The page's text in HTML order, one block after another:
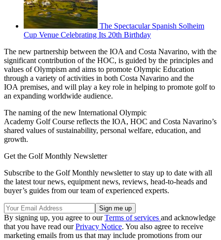
The Spectacular Spanish Solheim
Cup Venue Celebrating Its 20th Birthday
The new partnership between the IOA and Costa Navarino, with the
significant contribution of the HOC, is guided by the principles and
values of Olympism and aims to promote Olympic Education
through a variety of activities in both Costa Navarino and the
IOA premises, and will play a key role in helping to promote golf to
an expanding worldwide audience.
The naming of the new International Olympic
Academy Golf Course reflects the IOA, HOC and Costa Navarino’s
shared values of sustainability, personal welfare, education, and
growth.
Get the Golf Monthly Newsletter
Subscribe to the Golf Monthly newsletter to stay up to date with all
the latest tour news, equipment news, reviews, head-to-heads and
buyer’s guides from our team of experienced experts.
By signing up, you agree to ourTerms of services and acknowledge
that you have read ourPrivacy Notice. You also agree to receive
marketing emails from us that may include promotions from our